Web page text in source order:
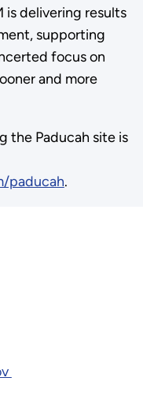
is delivering results
supporting
focus on
and more
the Paducah site is
paducah.